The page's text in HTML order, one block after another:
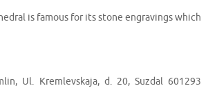
is famous for its stone engravings which
Ul. Kremlevskaja, d. 20, Suzdal 601293